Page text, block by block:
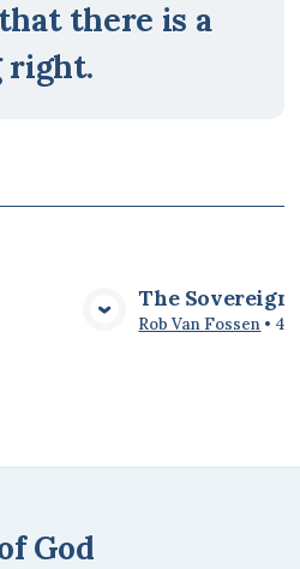
there is a
right.
The
Rob Van Fossen • 4/
God